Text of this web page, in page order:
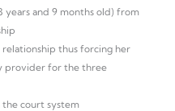
years and 9 months old) from
thus forcing her
provider for the three
the court system